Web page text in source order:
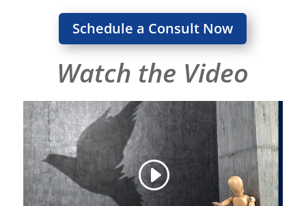
Schedule a Consult Now
Watch the Video